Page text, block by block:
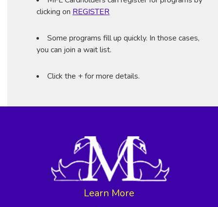
clicking on REGISTER
Some programs fill up quickly. In those cases,
you can join a wait list.
Click the + for more details.
Learn More